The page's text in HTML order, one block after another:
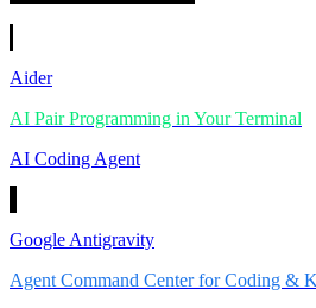
Aider
AI Pair Programming in Your Terminal
AI Coding Agent
Google Antigravity
Agent Command Center for Coding &